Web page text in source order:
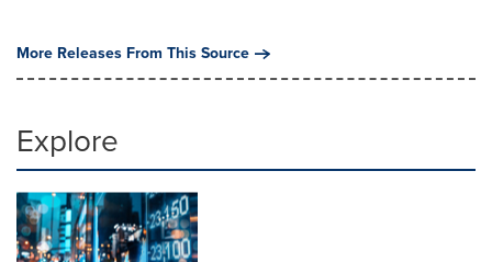
More Releases From This Source
Explore